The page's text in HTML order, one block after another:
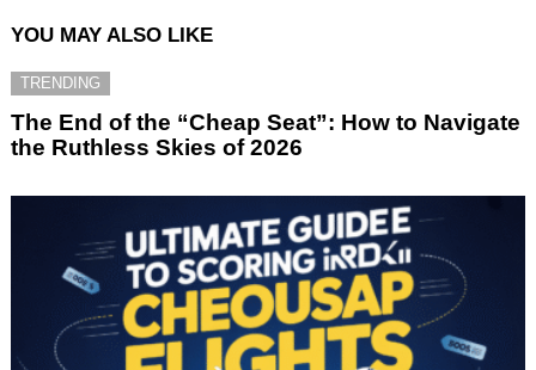
YOU MAY ALSO LIKE
TRENDING
The End of the “Cheap Seat”: How to Navigate
the Ruthless Skies of 2026